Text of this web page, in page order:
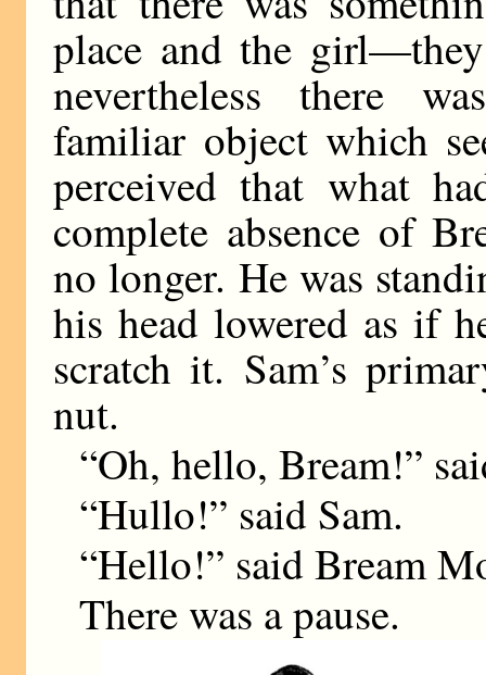
place and the
nevertheless there
familiar object which
perceived that what
complete absence of
no longer. He was
his head lowered as if
scratch it. Sam’s
nut.
“Oh, hello, Bream!”
“Hullo!” said Sam.
“Hello!” said Bream
There was a pause.